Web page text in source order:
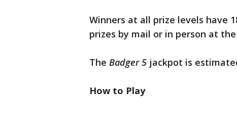
Winners at all prize levels have
prizes by mail or in person at
The Badger 5 jackpot is
How to Play